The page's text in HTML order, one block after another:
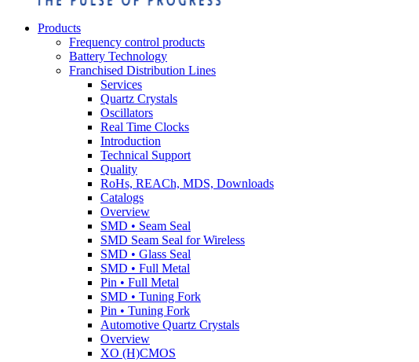
Products
Frequency control products
Battery Technology
Franchised Distribution Lines
Services
Quartz Crystals
Oscillators
Real Time Clocks
Introduction
Technical Support
Quality
RoHs, REACh, MDS, Downloads
Catalogs
Overview
SMD • Seam Seal
SMD Seam Seal for Wireless
SMD • Glass Seal
SMD • Full Metal
Pin • Full Metal
SMD • Tuning Fork
Pin • Tuning Fork
Automotive Quartz Crystals
Overview
XO (H)CMOS